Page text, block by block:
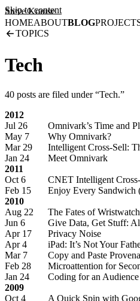
Skip to content
Steve Krause
HOMEABOUTBLOG
TOPICS
Tech
40 posts are filed under “Tech.”
2012
Jul 26
Omnivark’s Time and
May 7
Why Omnivark?
Mar 29
Intelligent Cross-Sell:
Jan 24
Meet Omnivark
2011
Oct 6
CNET Intelligent
Feb 15
Enjoy Every Sandwich
2010
Aug 22
The Fates of
Jun 6
Give Data, Get Stuff:
Apr 17
Privacy Noise
Apr 4
iPad: It’s Not Your
Mar 7
Copy and Paste
Feb 28
Microattention for
Jan 24
Coding for an Audience
2009
Oct 4
A Quick Spin with